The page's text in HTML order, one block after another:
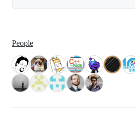
People